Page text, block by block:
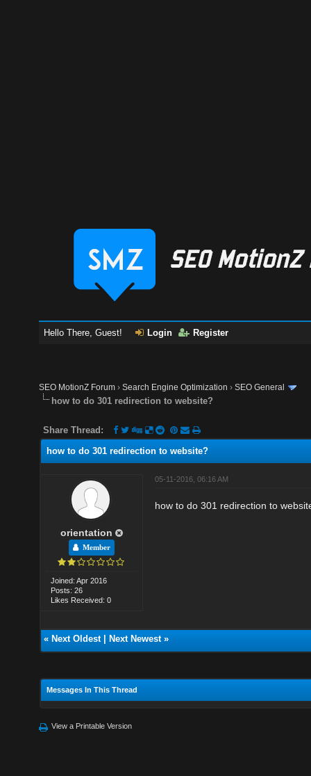
Hello There, Guest! Login Register
SEO MotionZ Forum ›Search Engine Optimization ›SEO General
how to do 301 redirection to website?
Share Thread:
how to do 301 redirection to website?
orientation
Member
Joined: Apr 2016
Posts: 26
Likes Received: 0
05-11-2016, 06:16 AM
how to do 301 redirection to
« Next Oldest| Next Newest»
Messages In This Thread
View a Printable Version